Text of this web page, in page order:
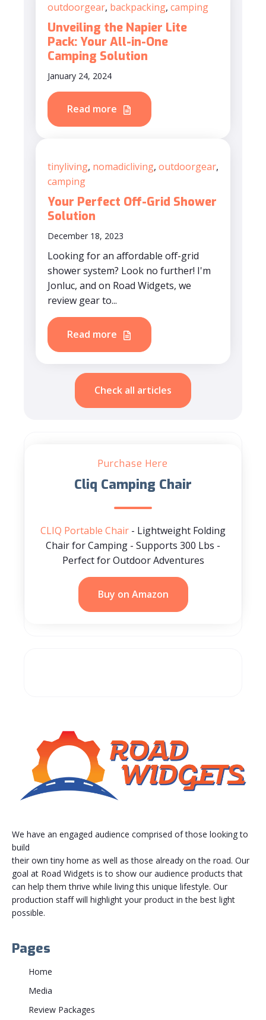
outdoorgear, backpacking, camping
Unveiling the Napier Lite
Pack: Your All-in-One
Camping Solution
January 24, 2024
Read more
tinyliving, nomadicliving, outdoorgear,
camping
Your Perfect Off-Grid Shower
Solution
December 18, 2023
Looking for an affordable off-grid
shower system? Look no further! I'm
Jonluc, and on Road Widgets, we
review gear to...
Read more
Check all articles
Purchase Here
Cliq Camping Chair
CLIQ Portable Chair - Lightweight Folding
Chair for Camping - Supports 300 Lbs -
Perfect for Outdoor Adventures
Buy on Amazon
We have an engaged audience comprised of those looking to
build
their own tiny home as well as those already on the road. Our
goal at Road Widgets is to show our audience products that
can help them thrive while living this unique lifestyle. Our
production staff will highlight your product in the best light
possible.
Pages
Home
Media
Review Packages